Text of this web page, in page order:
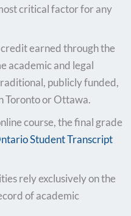
critical factor for any
earned through the
academic and legal
publicly funded,
Toronto or Ottawa.
course, the final grade
Student Transcript
rely exclusively on the
of academic